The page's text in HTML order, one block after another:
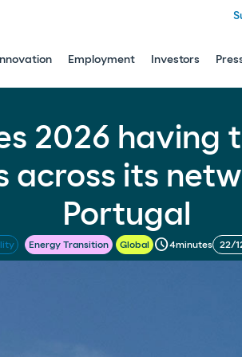
Innovation Employment Investors
2026 having
across its
Portugal
Energy Transition Global schedule4minutes 22/